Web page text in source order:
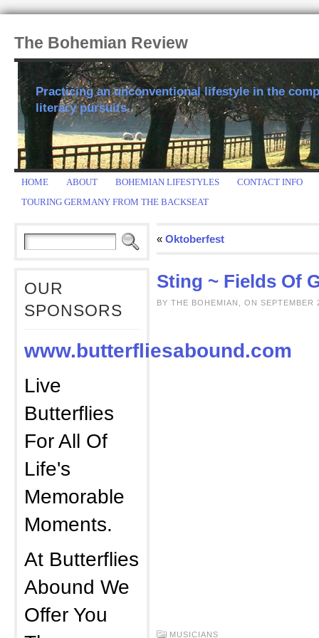
The Bohemian Review
Practicing an unconventional lifestyle in the
literary pursuits.
HOME ABOUT BOHEMIAN LIFESTYLES
CONTACT INFO
TOURING GERMANY FROM THE BACKSEAT
OUR
SPONSORS
www.butterfliesabound.com
Live
Butterflies
For All Of
Life's
Memorable
Moments.
At Butterflies
Abound We
Offer You
« Oktoberfest
Sting ~ Fields Of
BY THE BOHEMIAN, ON SEPTEMBER
MUSICIANS